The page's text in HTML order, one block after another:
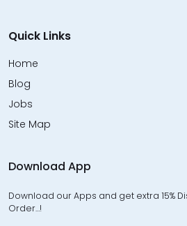
Quick Links
Home
Blog
Jobs
Site Map
Download App
Download our Apps and get extra 15%
Order…!